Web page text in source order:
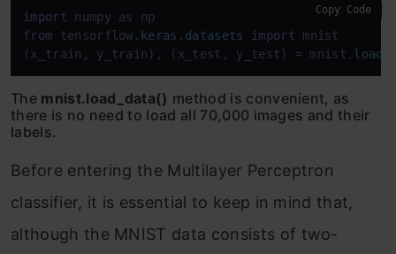
import numpy as
from tensorflow. keras . datasets import mnist
(x_train, y_train), (x_test, y_test) = mnist.
Copy Code
The mnist.load_data() method is convenient, as
there is no need to load all 70,000 images and their
labels.
Before entering the Multilayer Perceptron
classifier, it is essential to keep in mind that,
although the MNIST data consists of two-